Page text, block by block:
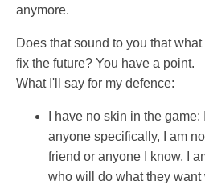
anymore.
Does that sound to you that
fix the future? You have a point.
What I'll say for my defence:
I have no skin in the
anyone specifically, I am
friend or anyone I know, I
who will do what they want